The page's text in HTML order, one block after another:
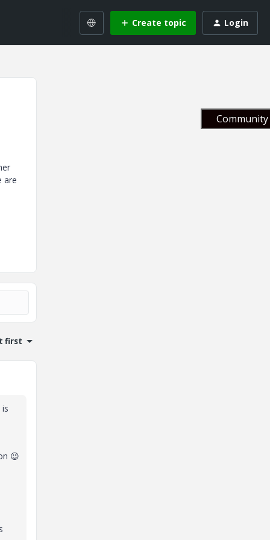
Create topic Login
are
first
😉